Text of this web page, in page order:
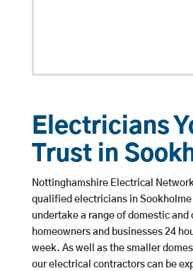
Electricians
Trust in
Nottinghamshire Electrical
qualified electricians in Sookholme
undertake a range of domestic
homeowners and businesses 24
week. As well as the smaller
our electrical contractors can be